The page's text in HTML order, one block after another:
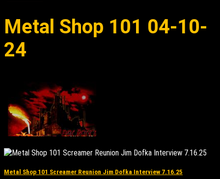
Metal Shop 101 04-10-
24
Metal Shop 101 Screamer Reunion Jim Dofka Interview 7.16.25